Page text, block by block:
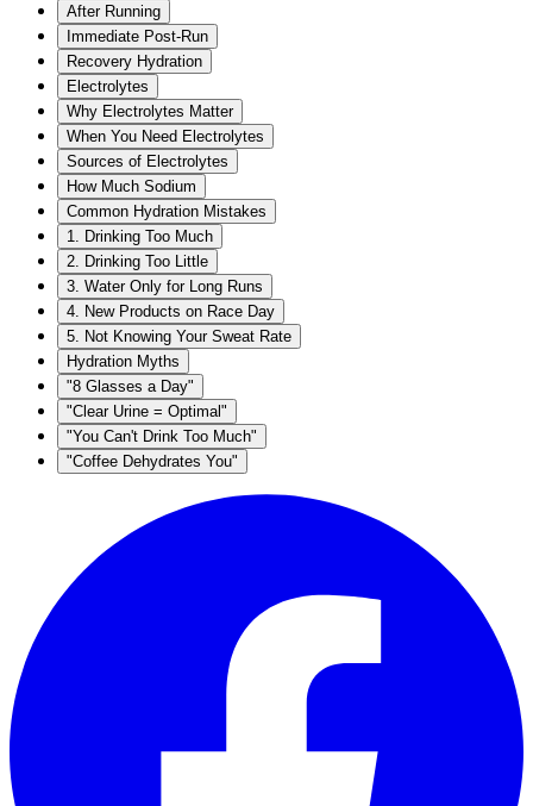
After Running
Immediate Post-Run
Recovery Hydration
Electrolytes
Why Electrolytes Matter
When You Need Electrolytes
Sources of Electrolytes
How Much Sodium
Common Hydration Mistakes
1. Drinking Too Much
2. Drinking Too Little
3. Water Only for Long Runs
4. New Products on Race Day
5. Not Knowing Your Sweat Rate
Hydration Myths
"8 Glasses a Day"
"Clear Urine = Optimal"
"You Can't Drink Too Much"
"Coffee Dehydrates You"